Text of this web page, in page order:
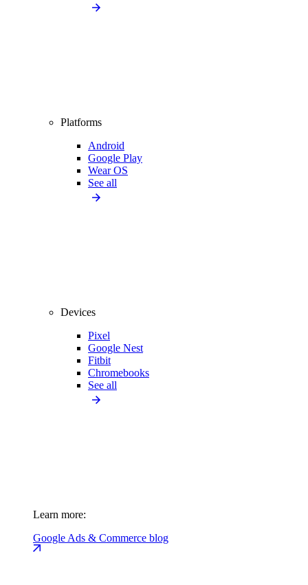
Platforms
Android
Google Play
Wear OS
See all
Devices
Pixel
Google Nest
Fitbit
Chromebooks
See all
Learn more:
Google Ads & Commerce blog